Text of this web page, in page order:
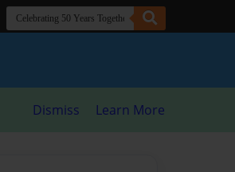
Dismiss Learn More